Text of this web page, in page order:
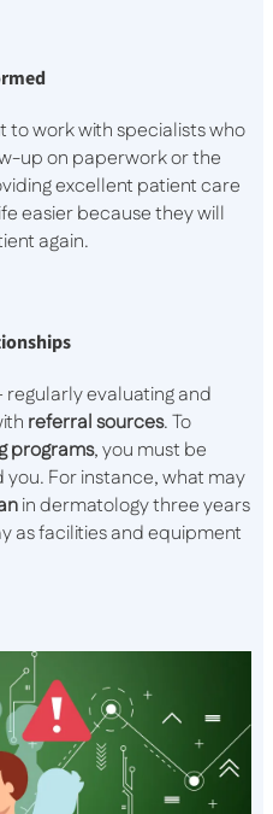
to work with specialists who
up on paperwork or the
excellent patient care
easier because they will
again.
evaluating and
referralsources. To
programs, you must be
For instance, what may
in dermatology three years
as facilities and equipment